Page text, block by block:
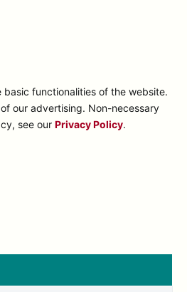
functionalities of the website.
our advertising. Non-necessary
see our Privacy Policy.